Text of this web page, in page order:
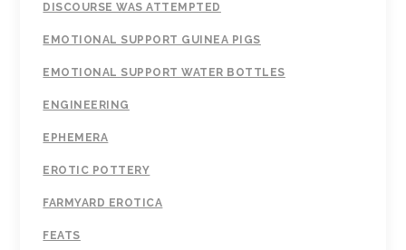
DISCOURSE WAS ATTEMPTED
EMOTIONAL SUPPORT GUINEA PIGS
EMOTIONAL SUPPORT WATER BOTTLES
ENGINEERING
EPHEMERA
EROTIC POTTERY
FARMYARD EROTICA
FEATS